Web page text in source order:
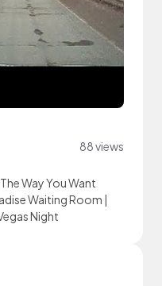
88 views
The Way You Want
Waiting Room |
Night